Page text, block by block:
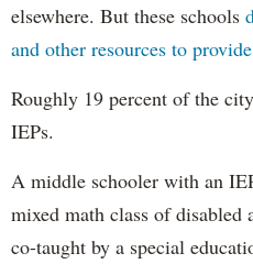
elsewhere. But these schools
and other resources to
Roughly 19 percent of the
IEPs.
A middle schooler with an
mixed math class of disabled
co-taught by a special